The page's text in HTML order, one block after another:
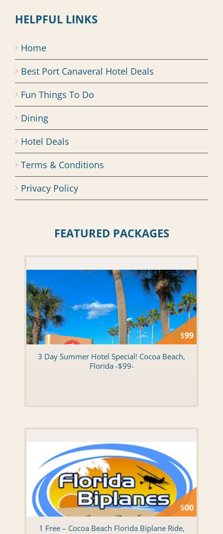
HELPFUL LINKS
Home
Best Port Canaveral Hotel Deals
Fun Things To Do
Dining
Hotel Deals
Terms & Conditions
Privacy Policy
FEATURED PACKAGES
$99
3 Day Summer Hotel Special! Cocoa Beach,
Florida -$99-
$00
1 Free – Cocoa Beach Florida Biplane Ride,